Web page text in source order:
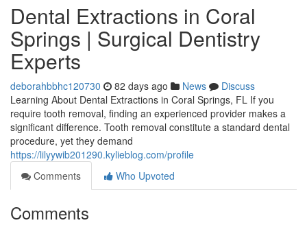
Dental Extractions in Coral
Springs | Surgical Dentistry
Experts
deborahbbhc120730 82 days ago News
Discuss
Learning About Dental Extractions in Coral Springs, FL If you
require tooth removal, finding an experienced provider makes a
significant difference. Tooth removal constitute a standard dental
procedure, yet they demand
https://lilyywib201290.kylieblog.com/profile
Comments
Who Upvoted
Comments